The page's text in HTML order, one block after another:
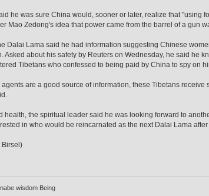
he was sure China would, sooner or later, realize that "using
Mao Zedong's idea that power came from the barrel of a gun
Dalai Lama said he had information suggesting Chinese
Asked about his safety by Reuters on Wednesday, he said he
Tibetans who confessed to being paid by China to spy on
are a good source of information, these Tibetans
health, the spiritual leader said he was looking forward to
in who would be reincarnated as the next Dalai Lama
Birsel)
wisdom Being